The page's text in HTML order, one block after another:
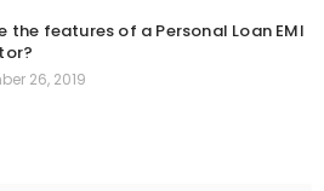
the features of a Personal Loan EMI
26, 2019